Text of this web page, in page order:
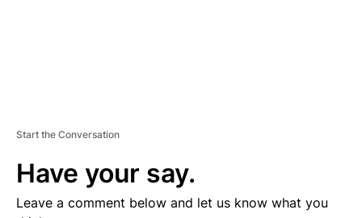
Start the Conversation
Have your say.
Leave a comment below and let us know what you